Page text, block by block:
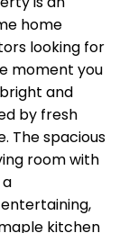
home
looking for
moment you
and
by fresh
The spacious
room with
kitchen